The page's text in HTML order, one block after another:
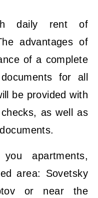
daily rent of
advantages of
of a complete
for all
be provided with
as well as
apartments,
area: Sovetsky
or near the